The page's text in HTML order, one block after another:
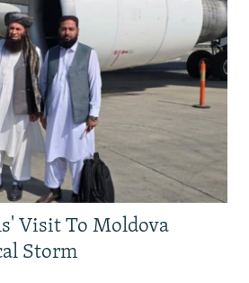
Visit To Moldova
Storm